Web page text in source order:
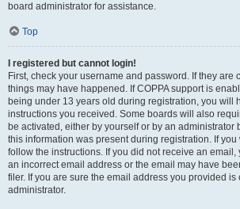
board administrator for assistance.
Top
I registered but cannot login!
First, check your username and password. If they are
things may have happened. If COPPA support is
being under 13 years old during registration, you will
instructions you received. Some boards will also
be activated, either by yourself or by an administrator
this information was present during registration. If
follow the instructions. If you did not receive an email,
an incorrect email address or the email may have
filer. If you are sure the email address you provided is
administrator.